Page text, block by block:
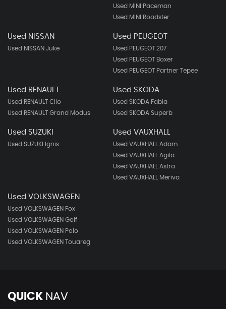
Used MINI Paceman
Used MINI Roadster
Used NISSAN
Used NISSAN Juke
Used PEUGEOT
Used PEUGEOT 207
Used PEUGEOT Boxer
Used PEUGEOT Partner Tepee
Used RENAULT
Used RENAULT Clio
Used RENAULT Grand Modus
Used SKODA
Used SKODA Fabia
Used SKODA Superb
Used SUZUKI
Used SUZUKI Ignis
Used VAUXHALL
Used VAUXHALL Adam
Used VAUXHALL Agila
Used VAUXHALL Astra
Used VAUXHALL Meriva
Used VOLKSWAGEN
Used VOLKSWAGEN Fox
Used VOLKSWAGEN Golf
Used VOLKSWAGEN Polo
Used VOLKSWAGEN Touareg
QUICK NAV